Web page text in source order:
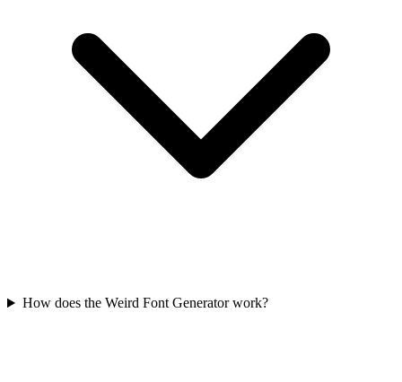
How does the Weird Font Generator work?